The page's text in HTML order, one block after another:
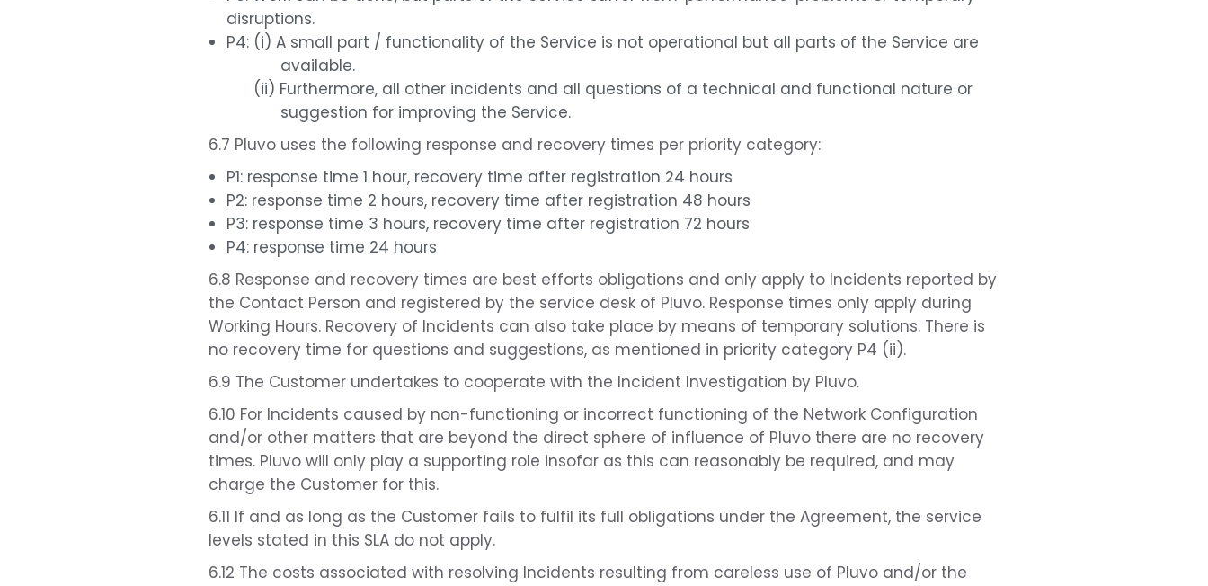
disruptions.
P4: (i) A small part / functionality of the Service is not operational but all parts of the Service are
available.
(ii) Furthermore, all other incidents and all questions of a technical and functional nature or
suggestion for improving the Service.
6.7 Pluvo uses the following response and recovery times per priority category:
P1: response time 1 hour, recovery time after registration 24 hours
P2: response time 2 hours, recovery time after registration 48 hours
P3: response time 3 hours, recovery time after registration 72 hours
P4: response time 24 hours
6.8 Response and recovery times are best efforts obligations and only apply to Incidents reported by
the Contact Person and registered by the service desk of Pluvo. Response times only apply during
Working Hours. Recovery of Incidents can also take place by means of temporary solutions. There is
no recovery time for questions and suggestions, as mentioned in priority category P4 (ii).
6.9 The Customer undertakes to cooperate with the Incident Investigation by Pluvo.
6.10 For Incidents caused by non-functioning or incorrect functioning of the Network Configuration
and/or other matters that are beyond the direct sphere of influence of Pluvo there are no recovery
times. Pluvo will only play a supporting role insofar as this can reasonably be required, and may
charge the Customer for this.
6.11 If and as long as the Customer fails to fulfil its full obligations under the Agreement, the service
levels stated in this SLA do not apply.
6.12 The costs associated with resolving Incidents resulting from careless use of Pluvo and/or the